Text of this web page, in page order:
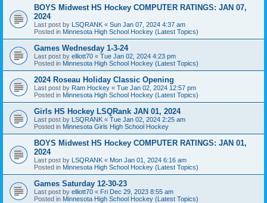
BOYS Midwest HS Hockey COMPUTER RATINGS: JAN 07,
2024
Last post by LSQRANK « Sun Jan 07, 2024 4:37 am
Posted in Minnesota High School Hockey (Latest Topics)
Games Wednesday 1-3-24
Last post by elliott70 « Tue Jan 02, 2024 4:23 pm
Posted in Minnesota High School Hockey (Latest Topics)
2024 Roseau Holiday Classic Opening
Last post by Ram Hockey « Tue Jan 02, 2024 12:57 pm
Posted in Minnesota High School Hockey (Latest Topics)
Girls HS Hockey LSQRank JAN 01, 2024
Last post by LSQRANK « Tue Jan 02, 2024 2:25 am
Posted in Minnesota Girls High School Hockey
BOYS Midwest HS Hockey COMPUTER RATINGS: JAN 01,
2024
Last post by LSQRANK « Mon Jan 01, 2024 6:16 am
Posted in Minnesota High School Hockey (Latest Topics)
Games Saturday 12-30-23
Last post by elliott70 « Fri Dec 29, 2023 8:55 am
Posted in Minnesota High School Hockey (Latest Topics)